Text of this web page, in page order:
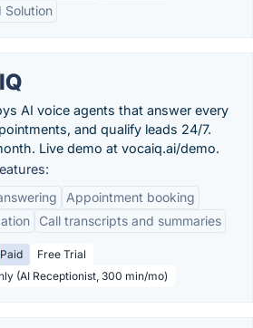
Solution
AI voice agents that answer every
and qualify leads 24/7.
Live demo at vocaiq.ai/demo.
Appointment booking
Call transcripts and summaries
Paid
Free Trial
(AI Receptionist, 300 min/mo)